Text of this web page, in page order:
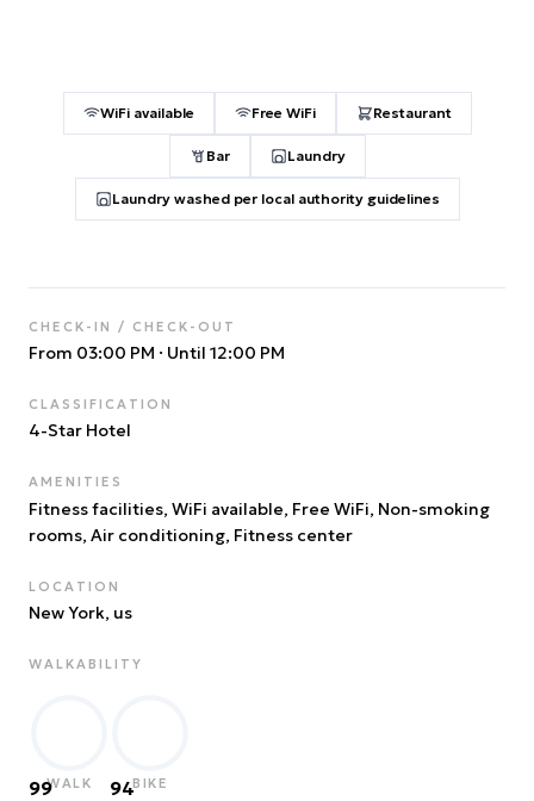
WiFi available Free WiFi Restaurant
Bar Laundry
Laundry washed per local authority guidelines
CHECK-IN / CHECK-OUT
From 03:00 PM · Until 12:00 PM
CLASSIFICATION
4-Star Hotel
AMENITIES
Fitness facilities, WiFi available, Free WiFi, Non-smoking
rooms, Air conditioning, Fitness center
LOCATION
New York, us
WALKABILITY
99WALK 94BIKE